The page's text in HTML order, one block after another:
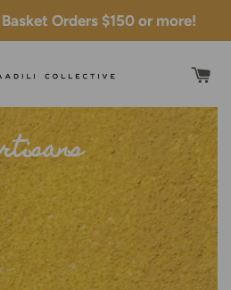
Orders $150 or more!